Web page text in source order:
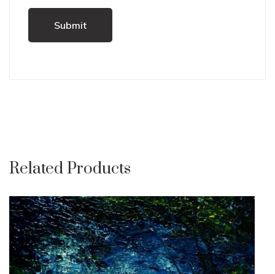
Related Products